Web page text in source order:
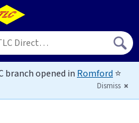
branch opened in Romford ⭐
Dismiss